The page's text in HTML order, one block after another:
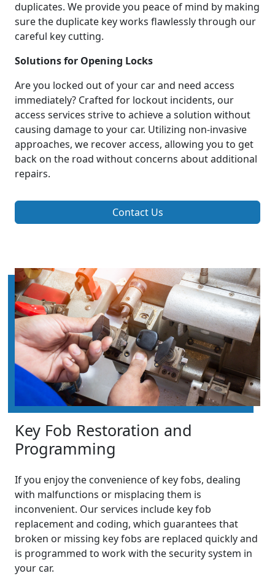
duplicates. We provide you peace of mind by making
sure the duplicate key works flawlessly through our
careful key cutting.
Solutions for Opening Locks
Are you locked out of your car and need access
immediately? Crafted for lockout incidents, our
access services strive to achieve a solution without
causing damage to your car. Utilizing non-invasive
approaches, we recover access, allowing you to get
back on the road without concerns about additional
repairs.
Contact Us
Key Fob Restoration and
Programming
If you enjoy the convenience of key fobs, dealing
with malfunctions or misplacing them is
inconvenient. Our services include key fob
replacement and coding, which guarantees that
broken or missing key fobs are replaced quickly and
is programmed to work with the security system in
your car.